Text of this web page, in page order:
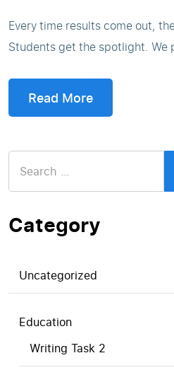
Every time results come out,
Students get the spotlight. We
Read More
for:
Category
Uncategorized
Education
Writing Task 2